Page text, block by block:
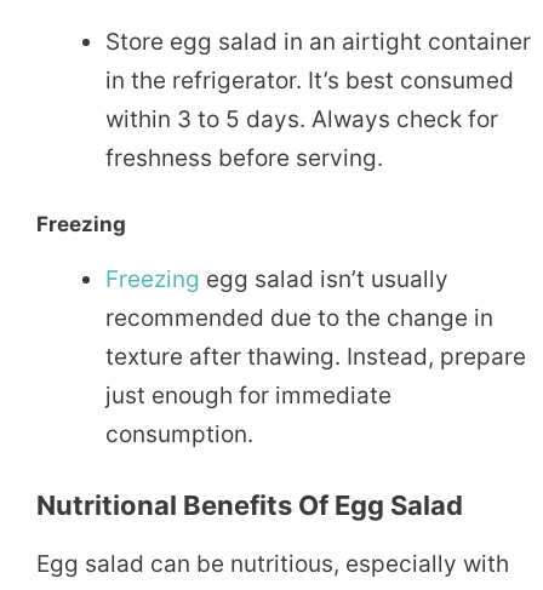
Store egg salad in an airtight container
in the refrigerator. It’s best consumed
within 3 to 5 days. Always check for
freshness before serving.
Freezing
Freezing egg salad isn’t usually
recommended due to the change in
texture after thawing. Instead, prepare
just enough for immediate
consumption.
Nutritional Benefits Of Egg Salad
Egg salad can be nutritious, especially with